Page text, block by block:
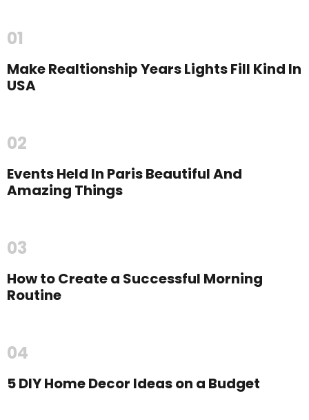
01
Make Realtionship Years Lights Fill Kind In
USA
02
Events Held In Paris Beautiful And
Amazing Things
03
How to Create a Successful Morning
Routine
04
5 DIY Home Decor Ideas on a Budget